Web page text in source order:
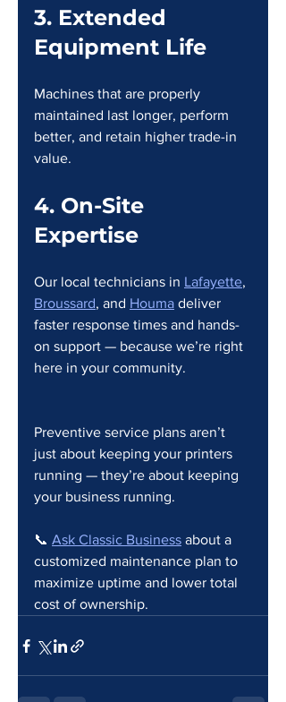
3. Extended
Equipment Life
Machines that are properly
maintained last longer, perform
better, and retain higher trade-in
value.
4. On-Site
Expertise
Our local technicians in Lafayette,
Broussard, and Houma deliver
faster response times and hands-
on support — because we’re right
here in your community.
Preventive service plans aren’t
just about keeping your printers
running — they’re about keeping
your business running.
📞 Ask Classic Business about a
customized maintenance plan to
maximize uptime and lower total
cost of ownership.